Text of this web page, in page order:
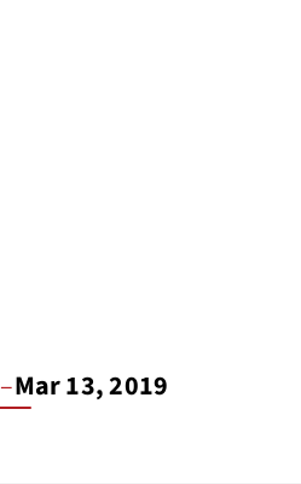
–Mar 13, 2019